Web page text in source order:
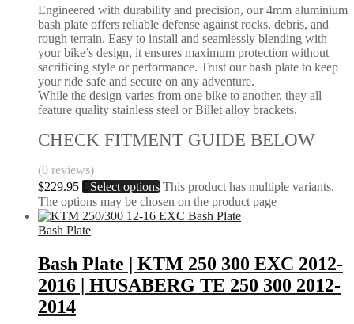
Engineered with durability and precision, our 4mm aluminium
bash plate offers reliable defense against rocks, debris, and
rough terrain. Easy to install and seamlessly blending with
your bike’s design, it ensures maximum protection without
sacrificing style or performance. Trust our bash plate to keep
your ride safe and secure on any adventure.
While the design varies from one bike to another, they all
feature quality stainless steel or Billet alloy brackets.
CHECK FITMENT GUIDE BELOW
(0 reviews)
$229.95 Select options This product has multiple variants.
The options may be chosen on the product page
Bash Plate
Bash Plate | KTM 250 300 EXC 2012-
2016 | HUSABERG TE 250 300 2012-
2014